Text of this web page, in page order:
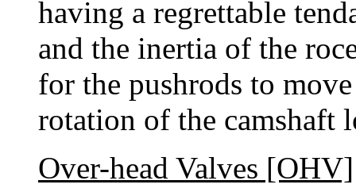
having a regrettable
and the inertia of the
for the pushrods to
rotation of the camshaft
Over-head Valves [OHV]